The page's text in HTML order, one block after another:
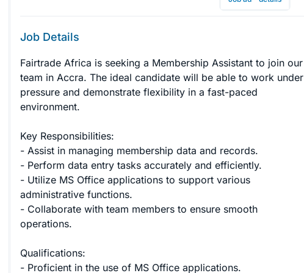
Job Details
Fairtrade Africa is seeking a Membership Assistant to join our
team in Accra. The ideal candidate will be able to work under
pressure and demonstrate flexibility in a fast-paced
environment.
Key Responsibilities:
- Assist in managing membership data and records.
- Perform data entry tasks accurately and efficiently.
- Utilize MS Office applications to support various
administrative functions.
- Collaborate with team members to ensure smooth
operations.
Qualifications:
- Proficient in the use of MS Office applications.